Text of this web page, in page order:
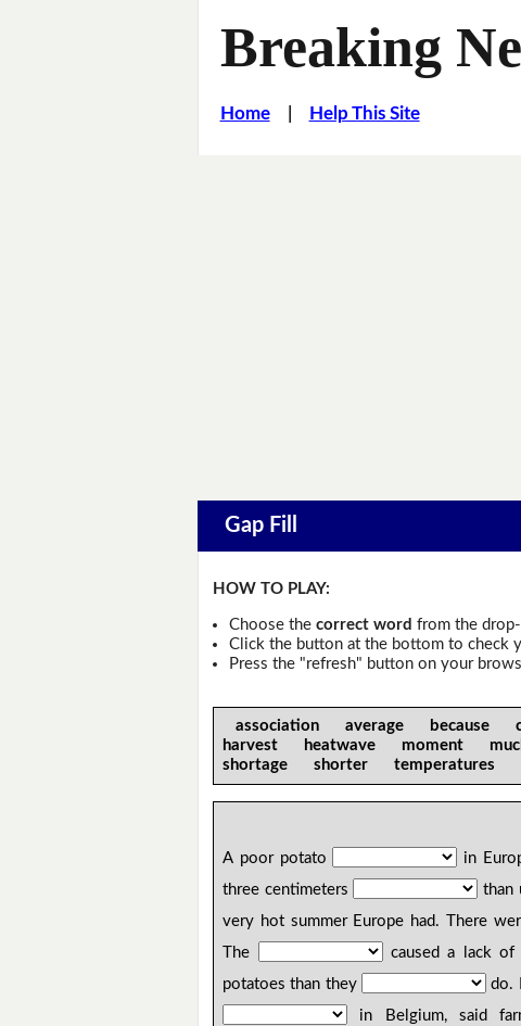
Breaking
Home| Help This Site
Gap Fill
HOW TO PLAY:
Choose the correct word from the
Click the button at the bottom to check
Press the "refresh" button on your
association average
harvest heatwave moment
shortage shorter
A poor potato
in
three centimeters
than
very hot summer Europe had. There
The
caused a lack
potatoes than they
do.
in Belgium, said